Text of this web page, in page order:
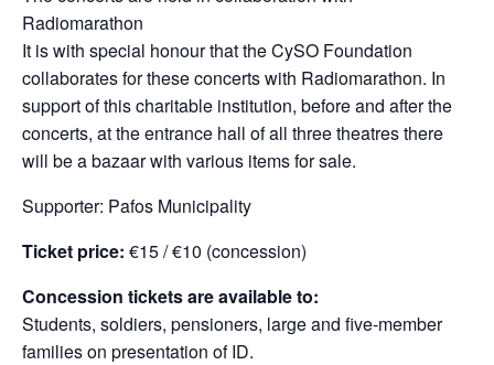
Radiomarathon
It is with special honour that the CySO Foundation
collaborates for these concerts with Radiomarathon. Ιn
support of this charitable institution, before and after the
concerts, at the entrance hall of all three theatres there
will be a bazaar with various items for sale.
Supporter: Pafos Municipality
Ticket price: €15 / €10 (concession)
Concession tickets are available to:
Students, soldiers, pensioners, large and five-member
families on presentation of ID.